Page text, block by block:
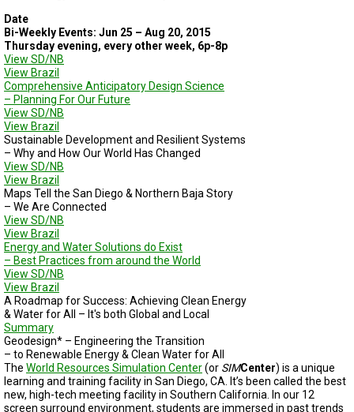
Date
Bi-Weekly Events: Jun 25 – Aug 20, 2015
Thursday evening, every other week, 6p-8p
View SD/NB
View Brazil
Comprehensive Anticipatory Design Science
– Planning For Our Future
View SD/NB
View Brazil
Sustainable Development and Resilient Systems
– Why and How Our World Has Changed
View SD/NB
View Brazil
Maps Tell the San Diego & Northern Baja Story
– We Are Connected
View SD/NB
View Brazil
Energy and Water Solutions do Exist
– Best Practices from around the World
View SD/NB
View Brazil
A Roadmap for Success: Achieving Clean Energy
& Water for All – It's both Global and Local
Summary
Geodesign* – Engineering the Transition
– to Renewable Energy & Clean Water for All
The World Resources Simulation Center(or SIMCenter) is a unique
learning and training facility in San Diego, CA. It’s been called the best
new, high-tech meeting facility in Southern California. In our 12
screen surround environment, students are immersed in past trends